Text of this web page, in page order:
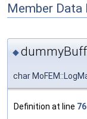
Member
◆
char
Definition at line 76